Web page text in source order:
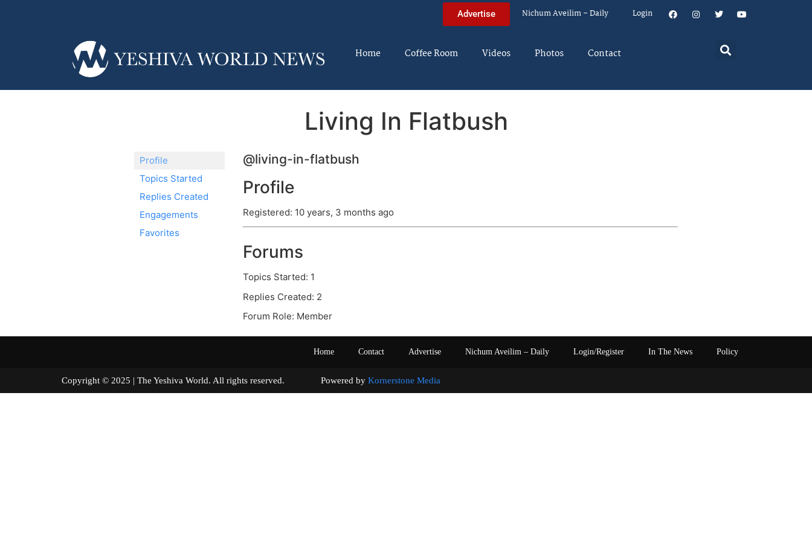
Advertise Nichum Aveilim – Daily Login
Home Coffee Room Videos Photos Contact
Living In Flatbush
Profile
Topics Started
Replies Created
Engagements
Favorites
@living-in-flatbush
Profile
Registered: 10 years, 3 months ago
Forums
Topics Started: 1
Replies Created: 2
Forum Role: Member
Home Contact Advertise Nichum Aveilim – Daily Login/Register In The News Policy
Copyright © 2025 | The Yeshiva World. All rights reserved. Powered by Kornerstone Media